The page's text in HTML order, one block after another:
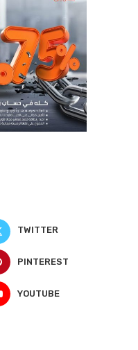
TWITTER
PINTEREST
YOUTUBE